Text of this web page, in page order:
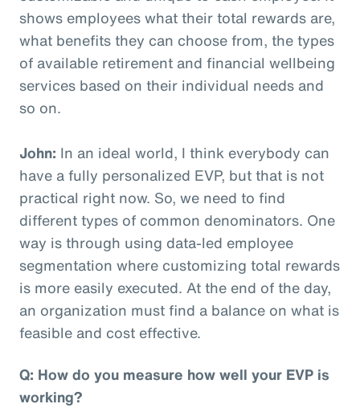
shows employees what their total rewards are,
what benefits they can choose from, the types
of available retirement and financial wellbeing
services based on their individual needs and
so on.
John: In an ideal world, I think everybody can
have a fully personalized EVP, but that is not
practical right now. So, we need to find
different types of common denominators. One
way is through using data-led employee
segmentation where customizing total rewards
is more easily executed. At the end of the day,
an organization must find a balance on what is
feasible and cost effective.
Q: How do you measure how well your EVP is
working?